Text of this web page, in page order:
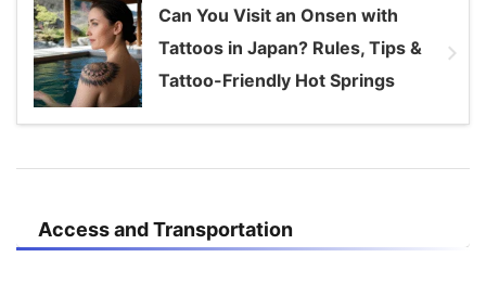
Can You Visit an Onsen with
Tattoos in Japan? Rules, Tips &
Tattoo-Friendly Hot Springs
Access and Transportation